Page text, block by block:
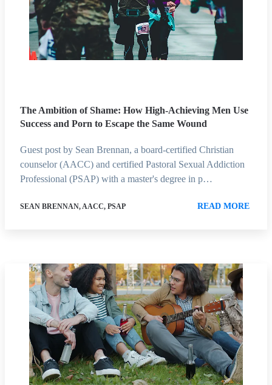
The Ambition of Shame: How High-Achieving Men Use
Success and Porn to Escape the Same Wound
Guest post by Sean Brennan, a board-certified Christian
counselor (AACC) and certified Pastoral Sexual Addiction
Professional (PSAP) with a master's degree in p…
SEAN BRENNAN, AACC, PSAP READ MORE